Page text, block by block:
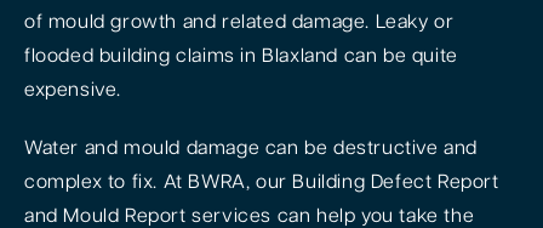
of mould growth and related damage. Leaky or
flooded building claims in Blaxland can be quite
expensive.
Water and mould damage can be destructive and
complex to fix. At BWRA, our Building Defect Report
and Mould Report services can help you take the